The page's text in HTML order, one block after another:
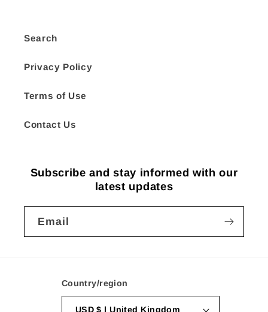
Search
Privacy Policy
Terms of Use
Contact Us
Subscribe and stay informed with our
latest updates
Email
Country/region
USD $ | United Kingdom